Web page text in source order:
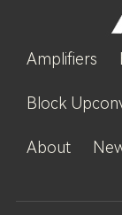
Amplifiers
Block
About